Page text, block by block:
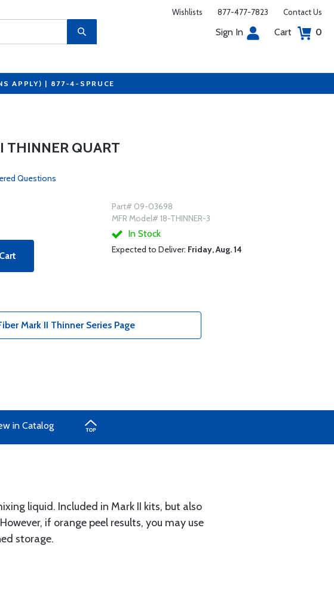
Wishlists 877-477-7823 Contact Us
Sign In Cart 0
APPLY) | 877-4-SPRUCE
THINNER QUART
Questions
Part# 09-03698
MFR Model# 18-THINNER-3
In Stock
Expected to Deliver: Friday, Aug. 14
Mark II Thinner Series Page
in Catalog
liquid. Included in Mark II kits, but also
if orange peel results, you may use
storage.